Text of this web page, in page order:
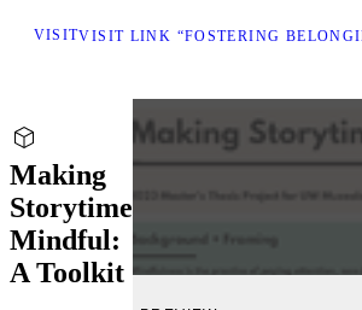
VISITVISIT LINK “FOSTERING
Making
Storytime
Mindful:
A Toolkit